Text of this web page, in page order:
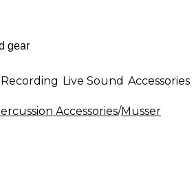
Recording Live Sound Accessories
Accessories/Musser